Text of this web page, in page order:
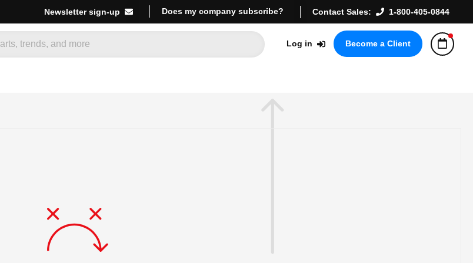
Newsletter sign-up Does my company subscribe? Contact Sales: 1-800-405-0844
Log in Become a Client